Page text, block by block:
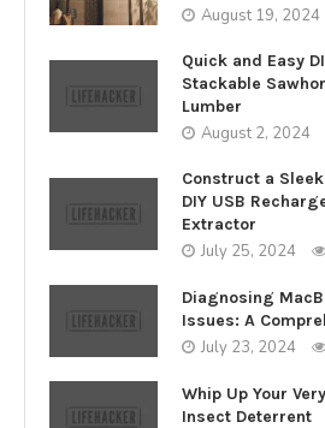
August 19, 2024
Quick and Easy
Stackable
Lumber
August 2, 2024
Construct a
DIY USB
Extractor
July 25, 2024
Diagnosing
Issues: A
July 23, 2024
Whip Up Your
Insect Deterrent